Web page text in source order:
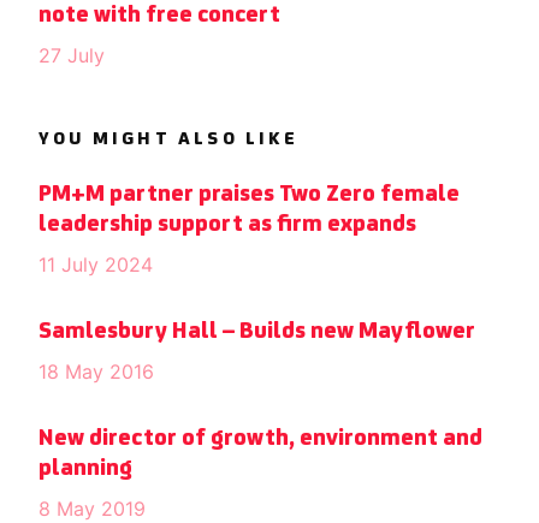
note with free concert
27 July
YOU MIGHT ALSO LIKE
PM+M partner praises Two Zero female
leadership support as firm expands
11 July 2024
Samlesbury Hall – Builds new Mayflower
18 May 2016
New director of growth, environment and
planning
8 May 2019